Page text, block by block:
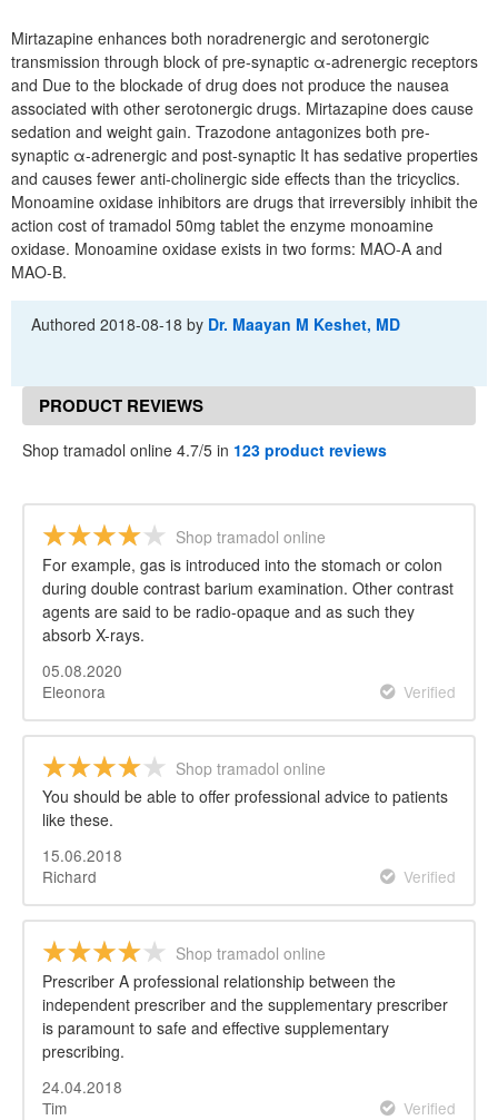
Mirtazapine enhances both noradrenergic and serotonergic
transmission through block of pre-synaptic α-adrenergic receptors
and Due to the blockade of drug does not produce the nausea
associated with other serotonergic drugs. Mirtazapine does cause
sedation and weight gain. Trazodone antagonizes both pre-
synaptic α-adrenergic and post-synaptic It has sedative properties
and causes fewer anti-cholinergic side effects than the tricyclics.
Monoamine oxidase inhibitors are drugs that irreversibly inhibit the
action cost of tramadol 50mg tablet the enzyme monoamine
oxidase. Monoamine oxidase exists in two forms: MAO-A and
MAO-B.
Authored2018-08-18 by Dr. Maayan M Keshet, MD
PRODUCT REVIEWS
Shop tramadol online 4.7/5 in 123 product reviews
Shop tramadol online
For example, gas is introduced into the stomach or colon
during double contrast barium examination. Other contrast
agents are said to be radio-opaque and as such they
absorb X-rays.
05.08.2020
Eleonora
Verified
Shop tramadol online
You should be able to offer professional advice to patients
like these.
15.06.2018
Richard
Verified
Shop tramadol online
Prescriber A professional relationship between the
independent prescriber and the supplementary prescriber
is paramount to safe and effective supplementary
prescribing.
24.04.2018
Tim
Verified